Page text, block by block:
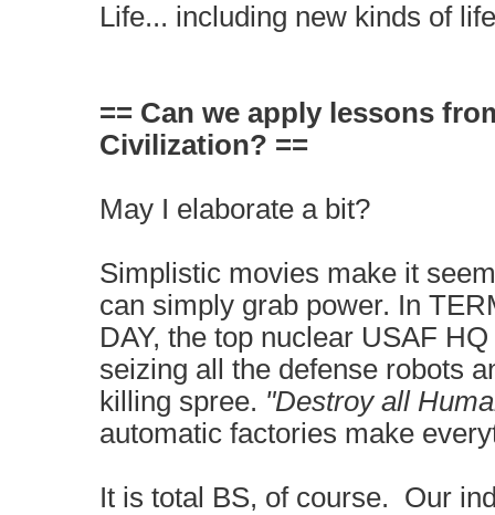
Life... including new kinds of
== Can we apply lessons
Civilization? ==
May I elaborate a bit?
Simplistic movies make it
can simply grab power. In
DAY, the top nuclear USAF
seizing all the defense robots
killing spree. "Destroy all
automatic factories make
It is total BS, of course. Our